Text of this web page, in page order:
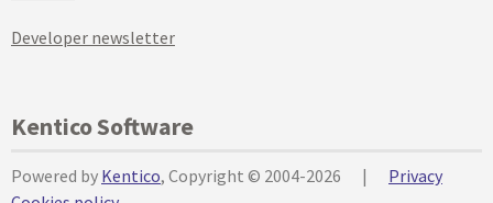
Developer newsletter
Kentico Software
Powered by Kentico, Copyright © 2004-2026 |
Privacy